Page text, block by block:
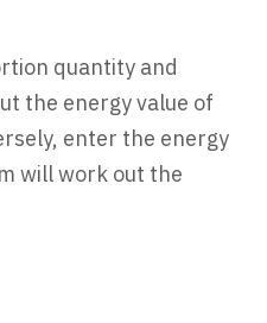
quantity and
the energy value of
enter the energy
will work out the